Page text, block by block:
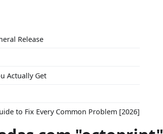
Release
Actually Get
to Fix Every Common Problem [2026]